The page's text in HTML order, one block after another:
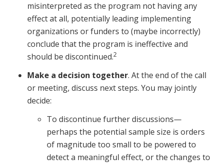
misinterpreted as the program not having any
effect at all, potentially leading implementing
organizations or funders to (maybe incorrectly)
conclude that the program is ineffective and
should be discontinued.2
Make a decision together. At the end of the call
or meeting, discuss next steps. You may jointly
decide:
To discontinue further discussions—
perhaps the potential sample size is orders
of magnitude too small to be powered to
detect a meaningful effect, or the changes to